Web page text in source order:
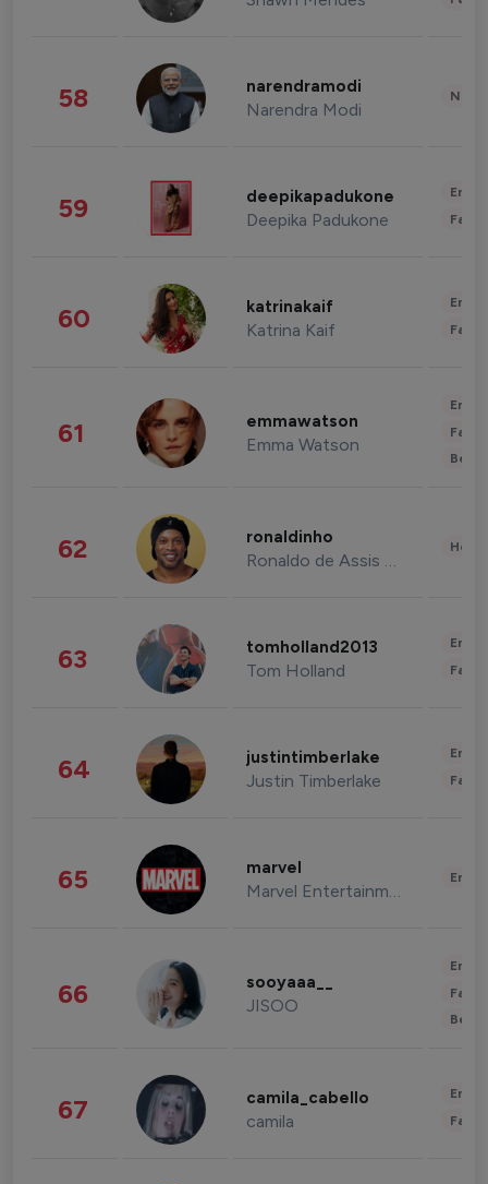
58 narendramodi
Narendra Modi
59 deepikapadukone
Deepika Padukone
60 katrinakaif
Katrina Kaif
61 emmawatson
Emma Watson
62 ronaldinho
Ronaldo de Assis Moreira
63 tomholland2013
Tom Holland
64 justintimberlake
Justin Timberlake
65 marvel
Marvel Entertainment
66 sooyaaa__
JISOO
67 camila_cabello
camila